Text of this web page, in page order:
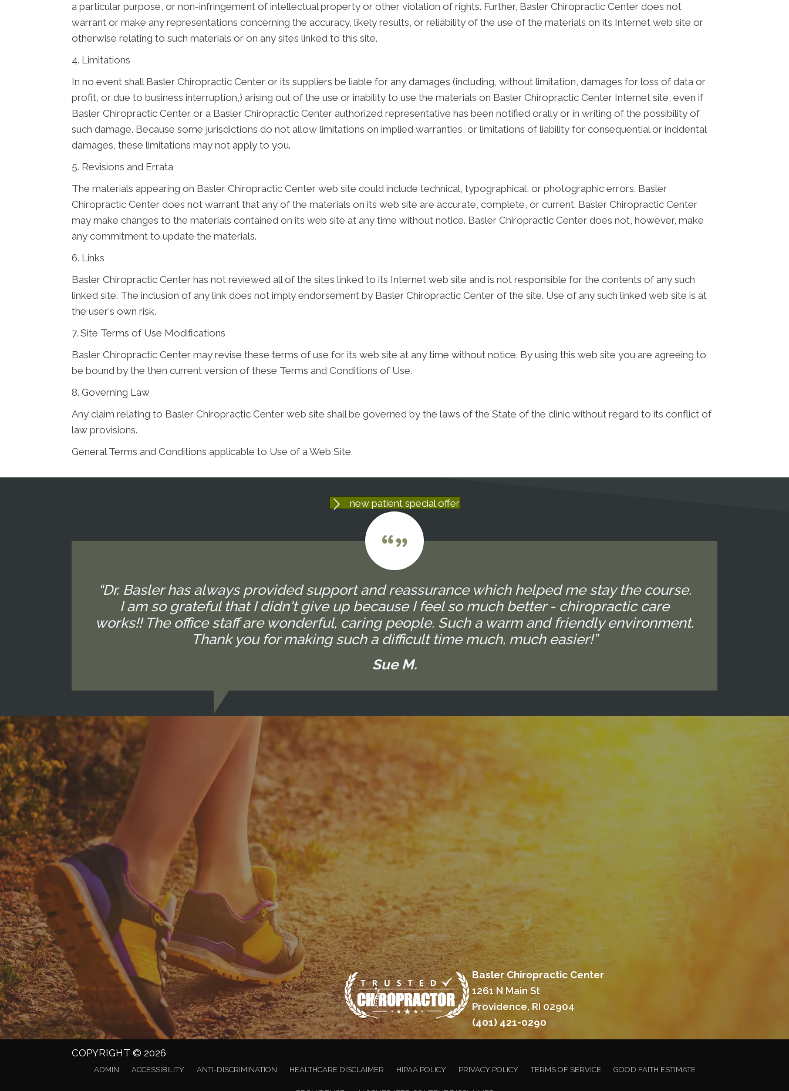
a particular purpose, or non-infringement of intellectual property or other violation of rights. Further, Basler Chiropractic Center does not
warrant or make any representations concerning the accuracy, likely results, or reliability of the use of the materials on its Internet web site or
otherwise relating to such materials or on any sites linked to this site.
4. Limitations
In no event shall Basler Chiropractic Center or its suppliers be liable for any damages (including, without limitation, damages for loss of data or
profit, or due to business interruption,) arising out of the use or inability to use the materials on Basler Chiropractic Center Internet site, even if
Basler Chiropractic Center or a Basler Chiropractic Center authorized representative has been notified orally or in writing of the possibility of
such damage. Because some jurisdictions do not allow limitations on implied warranties, or limitations of liability for consequential or incidental
damages, these limitations may not apply to you.
5. Revisions and Errata
The materials appearing on Basler Chiropractic Center web site could include technical, typographical, or photographic errors. Basler
Chiropractic Center does not warrant that any of the materials on its web site are accurate, complete, or current. Basler Chiropractic Center
may make changes to the materials contained on its web site at any time without notice. Basler Chiropractic Center does not, however, make
any commitment to update the materials.
6. Links
Basler Chiropractic Center has not reviewed all of the sites linked to its Internet web site and is not responsible for the contents of any such
linked site. The inclusion of any link does not imply endorsement by Basler Chiropractic Center of the site. Use of any such linked web site is at
the user's own risk.
7. Site Terms of Use Modifications
Basler Chiropractic Center may revise these terms of use for its web site at any time without notice. By using this web site you are agreeing to
be bound by the then current version of these Terms and Conditions of Use.
8. Governing Law
Any claim relating to Basler Chiropractic Center web site shall be governed by the laws of the State of the clinic without regard to its conflict of
law provisions.
General Terms and Conditions applicable to Use of a Web Site.
new patient special offer
“Dr. Basler has always provided support and reassurance which helped me stay the course.
I am so grateful that I didn't give up because I feel so much better - chiropractic care
works!! The office staff are wonderful, caring people. Such a warm and friendly environment.
Thank you for making such a difficult time much, much easier!”
Sue M.
Basler Chiropractic Center
1261 N Main St
Providence, RI 02904
(401) 421-0290
COPYRIGHT © 2026
ADMIN ACCESSIBILITY ANTI-DISCRIMINATION HEALTHCARE DISCLAIMER HIPAA POLICY PRIVACY POLICY TERMS OF SERVICE GOOD FAITH ESTIMATE